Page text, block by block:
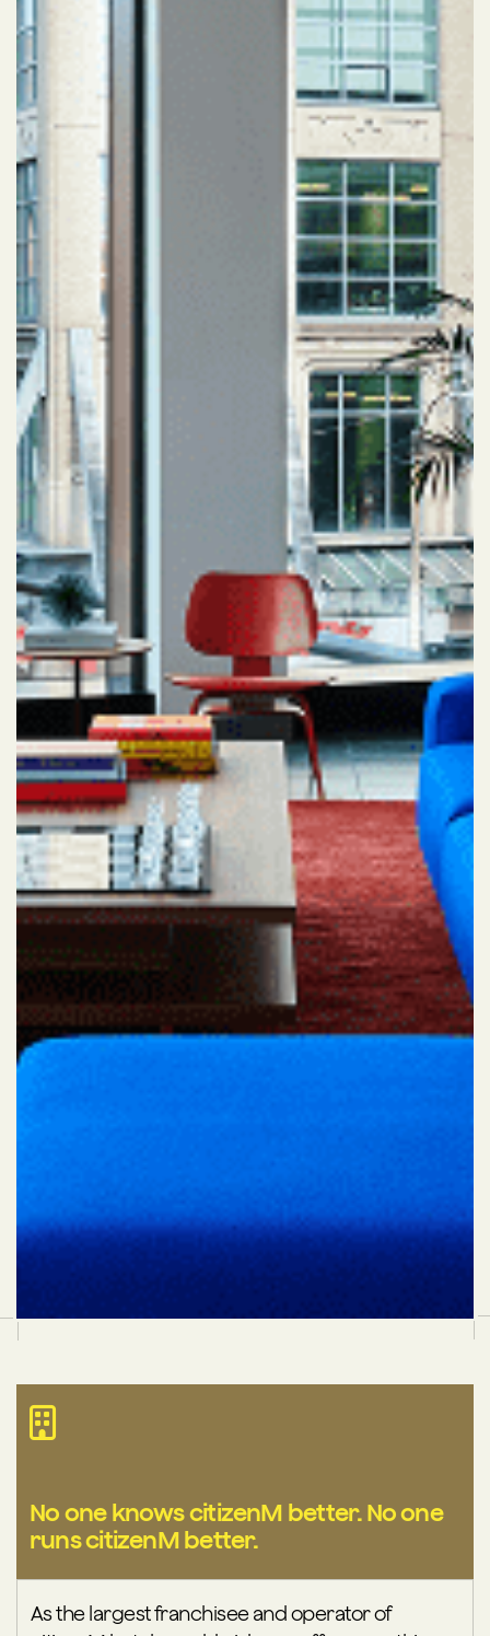
No one knows citizenM better. No one
runs citizenM better.
As the largest franchisee and operator of